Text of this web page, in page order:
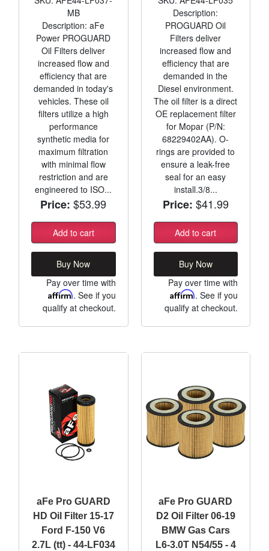
MB
Description: aFe
Power PROGUARD
Oil Filters deliver
increased flow and
efficiency that are
demanded in today's
vehicles. These oil
filters utilize a high
performance
synthetic media for
maximum filtration
with minimal flow
restriction and are
engineered to ISO...
Price: $53.99
Add to cart
Buy Now
Pay over time with
Affirm. See if you
qualify at checkout.
Description:
PROGUARD Oil
Filters deliver
increased flow and
efficiency that are
demanded in the
Diesel environment.
The oil filter is a direct
OE replacement filter
for Mopar (P/N:
68229402AA). O-
rings are provided to
ensure a leak-free
seal for an easy
install.3/8...
Price: $41.99
Add to cart
Buy Now
Pay over time with
Affirm. See if you
qualify at checkout.
aFe Pro GUARD
HD Oil Filter 15-17
Ford F-150 V6
2.7L (tt) - 44-LF034
aFe Pro GUARD
D2 Oil Filter 06-19
BMW Gas Cars
L6-3.0T N54/55 - 4